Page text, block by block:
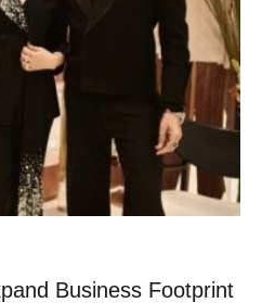
Business Footprint